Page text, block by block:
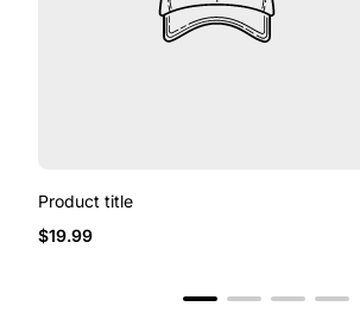
Product title
Regular
$19.99